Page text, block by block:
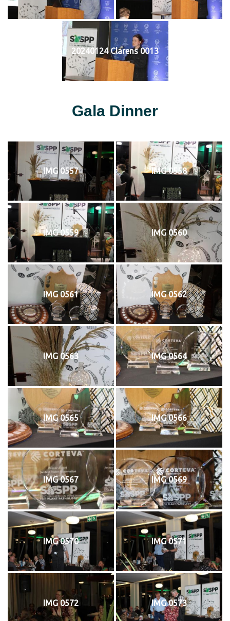
20240124 Clarens 0013
Gala Dinner
IMG 0557 IMG 0558
IMG 0559 IMG 0560
IMG 0561 IMG 0562
IMG 0563 IMG 0564
IMG 0565 IMG 0566
IMG 0567 IMG 0569
IMG 0570 IMG 0571
IMG 0572 IMG 0573